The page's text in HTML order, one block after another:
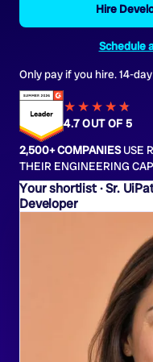
Sr.
Developer
Hire
Schedule
Only pay if you hire. 14-
★★★★★
★
4.7 OUT OF 5
2,500+ COMPANIESUSE
THEIR ENGINEERING